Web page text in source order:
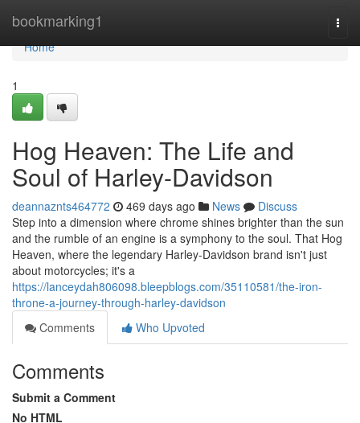
bookmarking1
Home
Home
1
Hog Heaven: The Life and
Soul of Harley-Davidson
deannaznts464772 469 days ago News
Discuss
Step into a dimension where chrome shines brighter than the sun
and the rumble of an engine is a symphony to the soul. That Hog
Heaven, where the legendary Harley-Davidson brand isn't just
about motorcycles; it's a
https://lanceydah806098.bleepblogs.com/35110581/the-iron-
throne-a-journey-through-harley-davidson
Comments
Who Upvoted
Comments
Submit a Comment
No HTML